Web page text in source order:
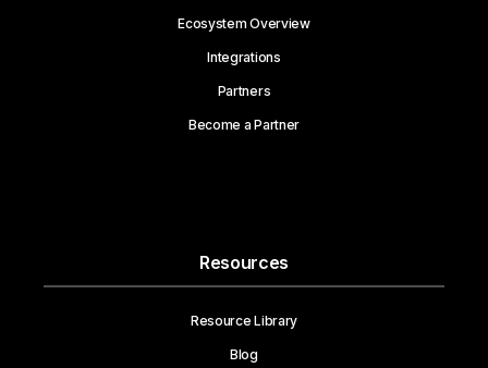
Ecosystem Overview
Integrations
Partners
Become a Partner
Resources
Resource Library
Blog